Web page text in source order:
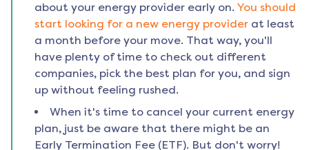
about your energy provider early on. You should
start looking for a new energy provider at least
a month before your move. That way, you'll
have plenty of time to check out different
companies, pick the best plan for you, and sign
up without feeling rushed.
When it's time to cancel your current energy
plan, just be aware that there might be an
Early Termination Fee (ETF). But don't worry!